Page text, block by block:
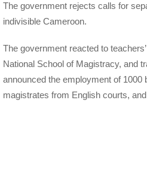
The government rejects calls for
indivisible Cameroon.
The government reacted to
National School of Magistracy, and
announced the employment of
magistrates from English courts,